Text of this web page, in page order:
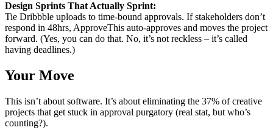
Design Sprints That Actually Sprint:
Tie Dribbble uploads to time-bound approvals. If stakeholders don’t
respond in 48hrs, ApproveThis auto-approves and moves the project
forward. (Yes, you can do that. No, it’s not reckless – it’s called
having deadlines.)
Your Move
This isn’t about software. It’s about eliminating the 37% of creative
projects that get stuck in approval purgatory (real stat, but who’s
counting?).